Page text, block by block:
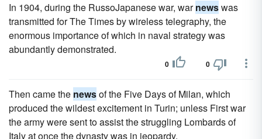
In 1904, during the RussoJapanese war, warnewswas
transmitted for The Times by wireless telegraphy, the
enormous importance of which in naval strategy was
abundantly demonstrated.
0 0
Then came the newsof the Five Days of Milan, which
produced the wildest excitement in Turin; unless First war
the army were sent to assist the struggling Lombards of
Italy at once the dynasty was in jeopardy.